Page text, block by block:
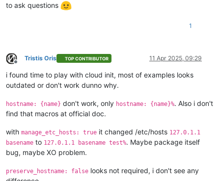
to ask questions
1
Offline
Tristis Oris TOP CONTRIBUTOR 11 Apr 2025, 09:29
i found time to play with cloud init, most of examples looks
outdated or don't work dunno why.
hostname: {name} don't work, only hostname: {name}%. Also i don't
find that macros at official doc.
with manage_etc_hosts: true it changed /etc/hosts 127.0.1.1
basename to 127.0.1.1 basename test%. Maybe package itself
bug, maybe XO problem.
preserve_hostname: false looks not required, i don't see any